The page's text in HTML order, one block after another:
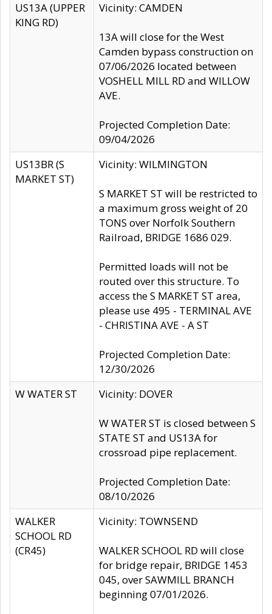
US13A (UPPER
KING RD)
Vicinity: CAMDEN
13A will close for the West
Camden bypass construction on
07/06/2026 located between
VOSHELL MILL RD and WILLOW
AVE.
Projected Completion Date:
09/04/2026
US13BR (S
MARKET ST)
Vicinity: WILMINGTON
S MARKET ST will be restricted to
a maximum gross weight of 20
TONS over Norfolk Southern
Railroad, BRIDGE 1686 029.
Permitted loads will not be
routed over this structure. To
access the S MARKET ST area,
please use 495 - TERMINAL AVE
- CHRISTINA AVE - A ST
Projected Completion Date:
12/30/2026
W WATER ST
Vicinity: DOVER
W WATER ST is closed between S
STATE ST and US13A for
crossroad pipe replacement.
Projected Completion Date:
08/10/2026
WALKER
SCHOOL RD
(CR45)
Vicinity: TOWNSEND
WALKER SCHOOL RD will close
for bridge repair, BRIDGE 1453
045, over SAWMILL BRANCH
beginning 07/01/2026.